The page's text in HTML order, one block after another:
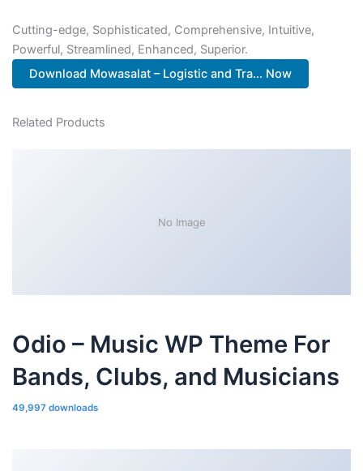
Cutting-edge, Sophisticated, Comprehensive, Intuitive,
Powerful, Streamlined, Enhanced, Superior.
Download Mowasalat – Logistic and Tra... Now
Related Products
No Image
Odio – Music WP Theme For
Bands, Clubs, and Musicians
49,997 downloads